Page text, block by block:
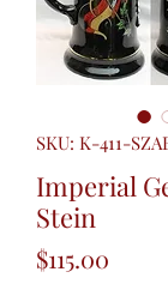
SKU: K-411-
Imperial
Stein
$115.00